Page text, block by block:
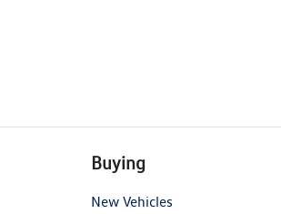
Buying
New Vehicles